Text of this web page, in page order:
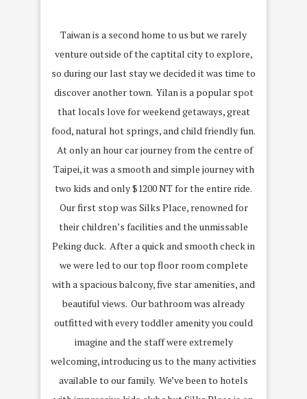
Taiwan is a second home to us but we rarely
venture outside of the captital city to explore,
so during our last stay we decided it was time to
discover another town. Yilan is a popular spot
that locals love for weekend getaways, great
food, natural hot springs, and child friendly fun.
At only an hour car journey from the centre of
Taipei, it was a smooth and simple journey with
two kids and only $1200 NT for the entire ride.
Our first stop was Silks Place, renowned for
their children’s facilities and the unmissable
Peking duck. After a quick and smooth check in
we were led to our top floor room complete
with a spacious balcony, five star amenities, and
beautiful views. Our bathroom was already
outfitted with every toddler amenity you could
imagine and the staff were extremely
welcoming, introducing us to the many activities
available to our family. We’ve been to hotels